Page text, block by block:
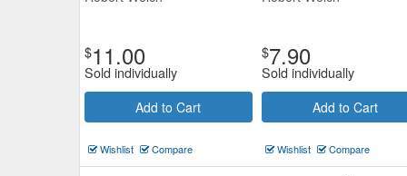
$11.00
Sold individually
Add to Cart
Wishlist Compare
$7.90
Sold individually
Add to Cart
Wishlist Compare